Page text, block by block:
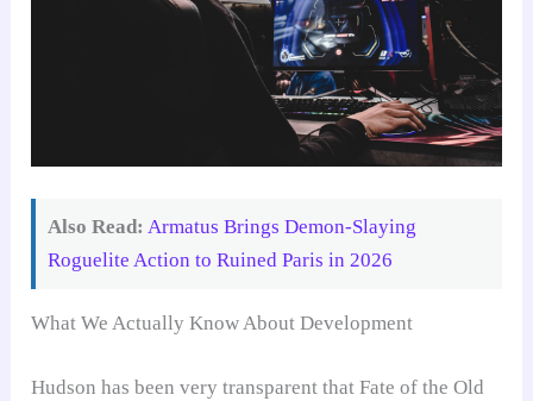
Also Read: Armatus Brings Demon-Slaying
Roguelite Action to Ruined Paris in 2026
What We Actually Know About Development
Hudson has been very transparent that Fate of the Old